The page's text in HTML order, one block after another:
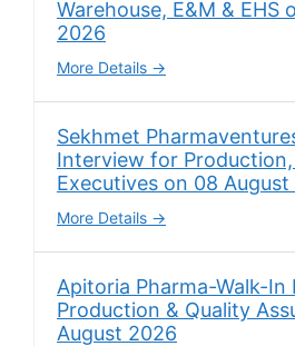
Warehouse, E&M & EHS
2026
More Details
Sekhmet
Interview for Production,
Executives on 08 August
More Details
Apitoria Pharma-Walk-In
Production & Quality
August 2026